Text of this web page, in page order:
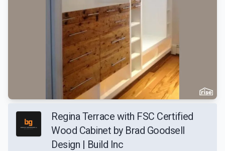
Regina Terrace with FSC Certified
Wood Cabinet by Brad Goodsell
Design | Build Inc